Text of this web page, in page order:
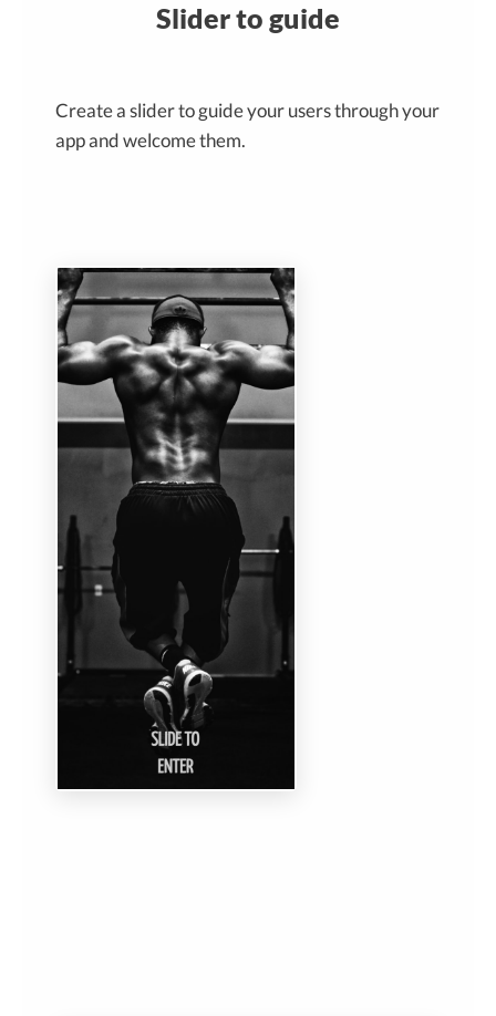
Slider to guide
Create a slider to guide your users through your
app and welcome them.